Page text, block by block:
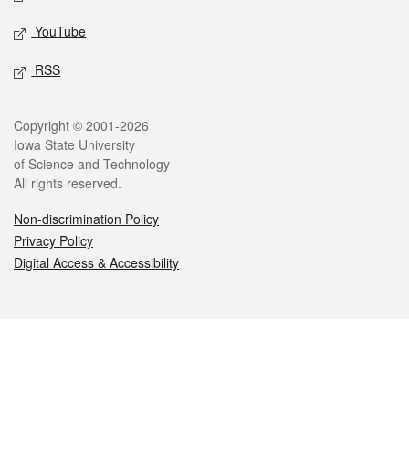
YouTube
RSS
Legal
Copyright © 2001-2026
Iowa State University
of Science and Technology
All rights reserved.
Non-discrimination Policy
Privacy Policy
Digital Access & Accessibility